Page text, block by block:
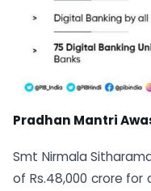
Pradhan Mantri
Smt Nirmala
of Rs.48,000 crore